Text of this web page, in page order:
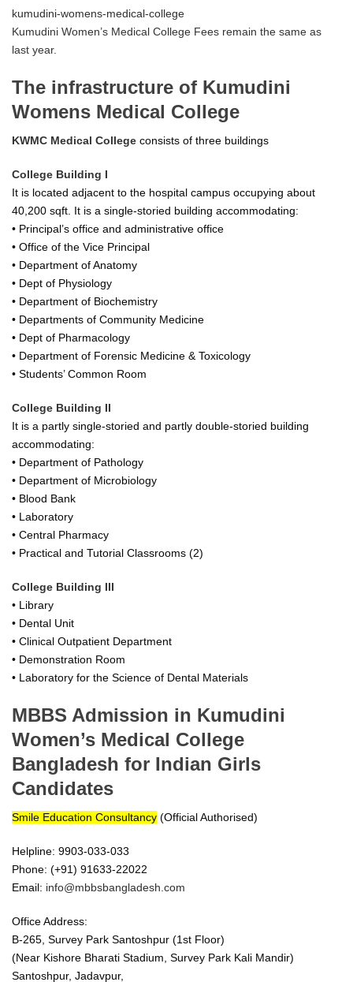
kumudini-womens-medical-college
Kumudini Women’s Medical College Fees remain the same as
last year.
The infrastructure of Kumudini
Womens Medical College
KWMC Medical College consists of three buildings
College Building I
It is located adjacent to the hospital campus occupying about
40,200 sqft. It is a single-storied building accommodating:
• Principal’s office and administrative office
• Office of the Vice Principal
• Department of Anatomy
• Dept of Physiology
• Department of Biochemistry
• Departments of Community Medicine
• Dept of Pharmacology
• Department of Forensic Medicine & Toxicology
• Students’ Common Room
College Building II
It is a partly single-storied and partly double-storied building
accommodating:
• Department of Pathology
• Department of Microbiology
• Blood Bank
• Laboratory
• Central Pharmacy
• Practical and Tutorial Classrooms (2)
College Building III
• Library
• Dental Unit
• Clinical Outpatient Department
• Demonstration Room
• Laboratory for the Science of Dental Materials
MBBS Admission in Kumudini
Women’s Medical College
Bangladesh for Indian Girls
Candidates
Smile Education Consultancy (Official Authorised)
Helpline: 9903-033-033
Phone: (+91) 91633-22022
Email: info@mbbsbangladesh.com
Office Address:
B-265, Survey Park Santoshpur (1st Floor)
(Near Kishore Bharati Stadium, Survey Park Kali Mandir)
Santoshpur, Jadavpur,